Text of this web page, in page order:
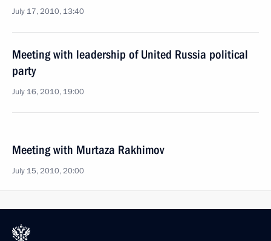
July 17, 2010, 13:40
Meeting with leadership of United Russia political
party
July 16, 2010, 19:00
Meeting with Murtaza Rakhimov
July 15, 2010, 20:00